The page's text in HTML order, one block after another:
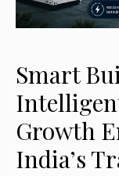
Smart
Growth
India’s